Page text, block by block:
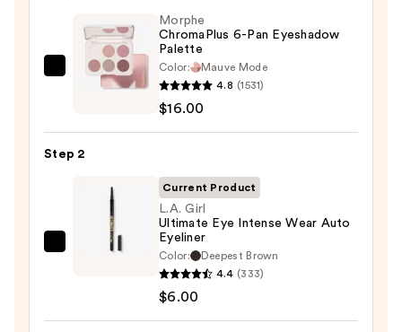
Morphe
Eyeshadow
Palette
$16.00
Morphe
ChromaPlus 6-Pan Eyeshadow
Palette
Color:
Mauve Mode
4.8 (1531)
$16.00
Step 2
Current Product
L.A. Girl
Ultimate Eye Intense Wear Auto
Eyeliner
Color:
Deepest Brown
4.4 (333)
$6.00